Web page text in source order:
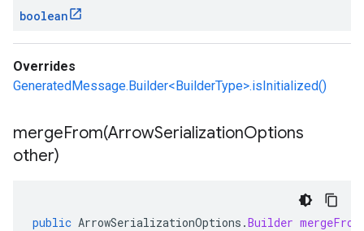
boolean
Overrides
GeneratedMessage.Builder<BuilderType>.isInitialized()
mergeFrom(ArrowSerializationOptions
other)
public ArrowSerializationOptions .Builder mergeFrom